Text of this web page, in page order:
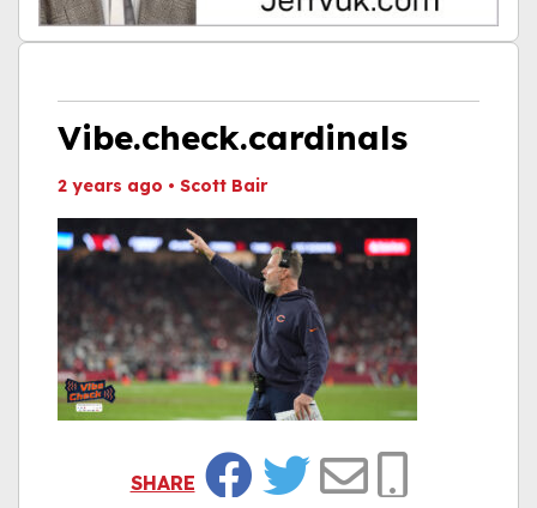
Vibe.check.cardinals
2 years ago • Scott Bair
SHARE